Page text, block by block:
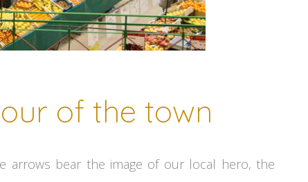
of the town
arrows bear the image of our local hero, the